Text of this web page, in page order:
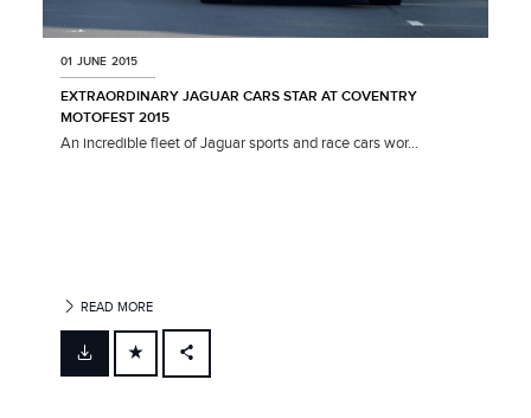
01 JUNE 2015
EXTRAORDINARY JAGUAR CARS STAR AT COVENTRY
MOTOFEST 2015
An incredible fleet of Jaguar sports and race cars wor...
READ MORE
FACEBOOK